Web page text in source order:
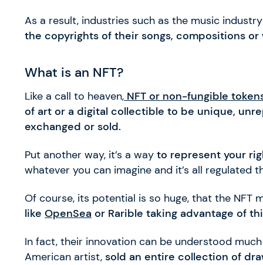
As a result, industries such as the music
the copyrights of their songs, compositions
What is an NFT?
Like a call to heaven, NFT or non-fungible
of art or a digital collectible to be unique,
exchanged or sold.
Put another way, it’s a way to represent your
whatever you can imagine and it’s all regulated
Of course, its potential is so huge, that the NFT
like OpenSea or Rarible taking advantage of
In fact, their innovation can be understood
American artist, sold an entire collection of